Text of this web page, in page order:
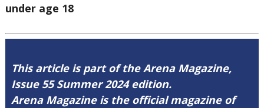
under age 18
This article is part of the Arena Magazine,
Issue 55 Summer 2024 edition.
Arena Magazine is the official magazine of